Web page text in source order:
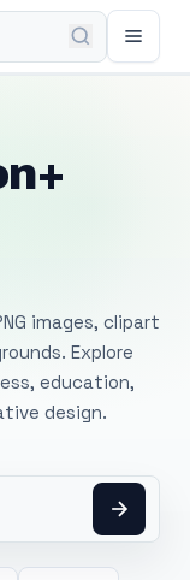
images, clipart
Explore
education,
design.